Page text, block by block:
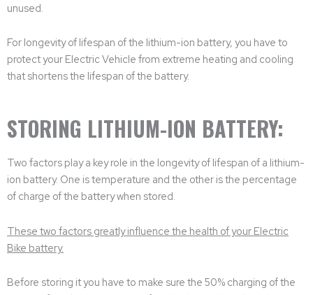
unused.
For longevity of lifespan of the lithium-ion battery, you have to
protect your Electric Vehicle from extreme heating and cooling
that shortens the lifespan of the battery.
STORING LITHIUM-ION BATTERY:
Two factors play a key role in the longevity of lifespan of a lithium-
ion battery. One is temperature and the other is the percentage
of charge of the battery when stored.
These two factors greatly influence the health of your Electric
Bike battery.
Before storing it you have to make sure the 50% charging of the